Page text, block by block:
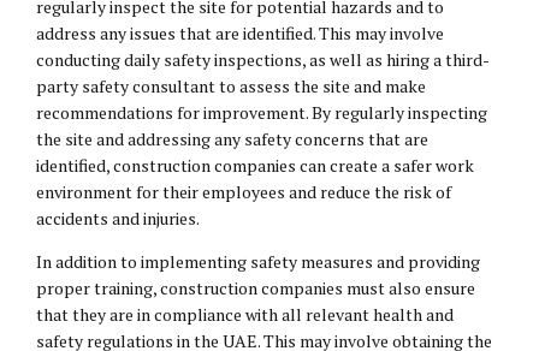
regularly inspect the site for potential hazards and to
address any issues that are identified. This may involve
conducting daily safety inspections, as well as hiring a third-
party safety consultant to assess the site and make
recommendations for improvement. By regularly inspecting
the site and addressing any safety concerns that are
identified, construction companies can create a safer work
environment for their employees and reduce the risk of
accidents and injuries.
In addition to implementing safety measures and providing
proper training, construction companies must also ensure
that they are in compliance with all relevant health and
safety regulations in the UAE. This may involve obtaining the